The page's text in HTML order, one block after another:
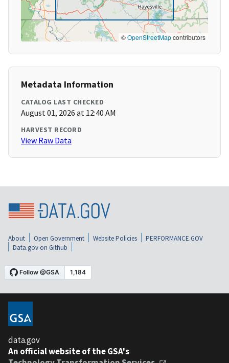
©OpenStreetMapcontributors
Metadata Information
CATALOG LAST CHECKED
August 01, 2026 at 12:40 AM
HARVEST RECORD
View Raw Data
About Open Government Website Policies
PERFORMANCE.GOV
Data.gov on Github
data.gov
An official website of the GSA's